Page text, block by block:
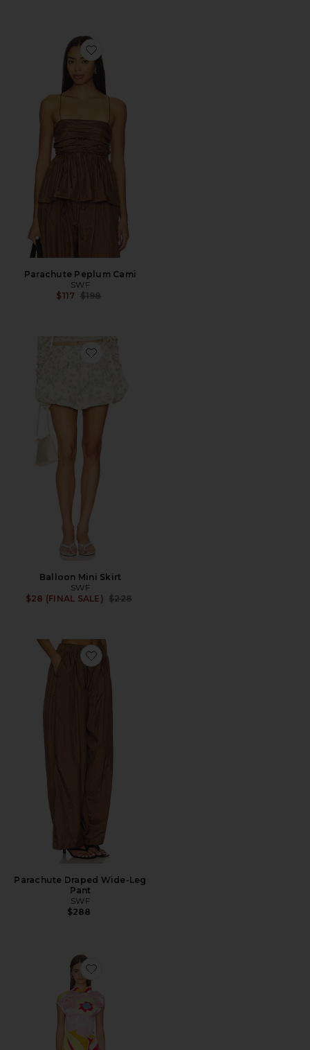
Favorite Parachute Peplum Cami
Parachute Peplum Cami
SWF
$117 Previous price:
$198
Favorite Balloon Mini Skirt
Balloon Mini Skirt
SWF
$28 (FINAL SALE) Previous price:
$228
Favorite Parachute Draped Wide-Leg Pant
Parachute Draped Wide-Leg
Pant
SWF
$288
Favorite Cheongsam Mini Dress